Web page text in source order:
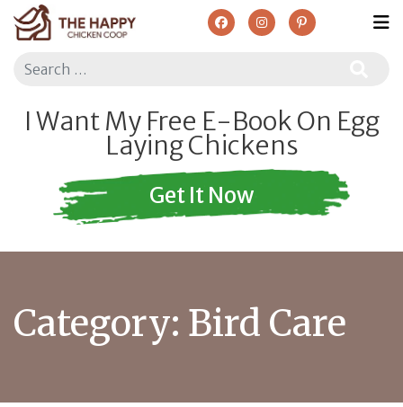
Search
I Want My Free E-Book On Egg
Laying Chickens
Get It Now
Category: Bird Care